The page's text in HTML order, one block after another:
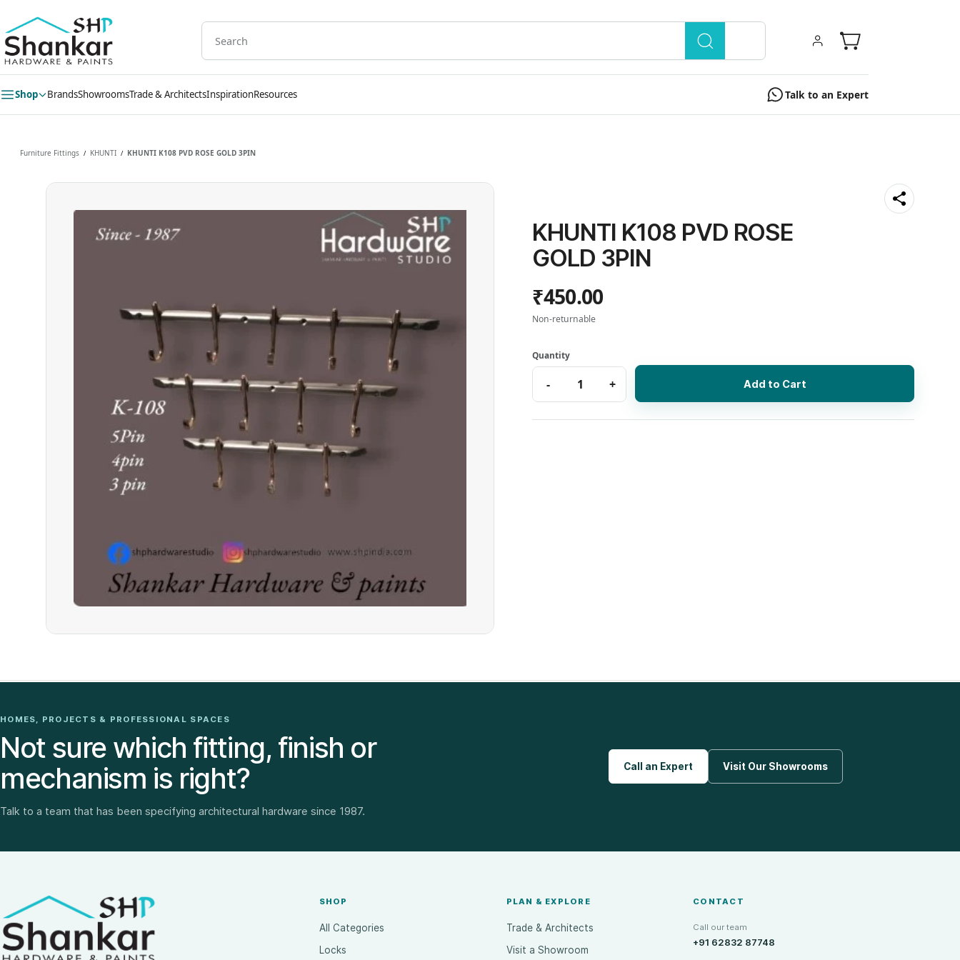
main
content
Shop BrandsShowroomsTrade & ArchitectsInspirationResources Talk to an Expert
Furniture Fittings / KHUNTI / KHUNTI K108 PVD ROSE GOLD 3PIN
KHUNTI K108 PVD ROSE
GOLD 3PIN
₹450.00
Non-returnable
Add to Cart
HOMES, PROJECTS & PROFESSIONAL SPACES
Not sure which fitting, finish or
mechanism is right?
Talk to a team that has been specifying architectural hardware since 1987.
Call an Expert Visit Our Showrooms
SHOP
All Categories
Locks
PLAN & EXPLORE
Trade & Architects
Visit a Showroom
CONTACT
Call our team
+91 62832 87748